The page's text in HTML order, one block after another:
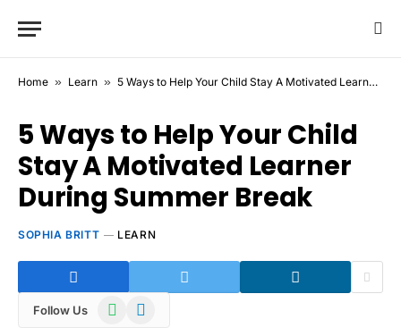
Home » Learn » 5 Ways to Help Your Child Stay A Motivated Learner During Summer Break
5 Ways to Help Your Child
Stay A Motivated Learner
During Summer Break
SOPHIA BRITT LEARN
Follow Us WhatsAppTelegram